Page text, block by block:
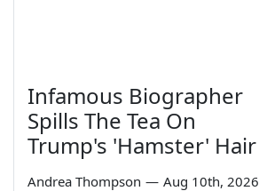
Infamous Biographer
Spills The Tea On
Trump's 'Hamster' Hair
Andrea Thompson — Aug 10th, 2026